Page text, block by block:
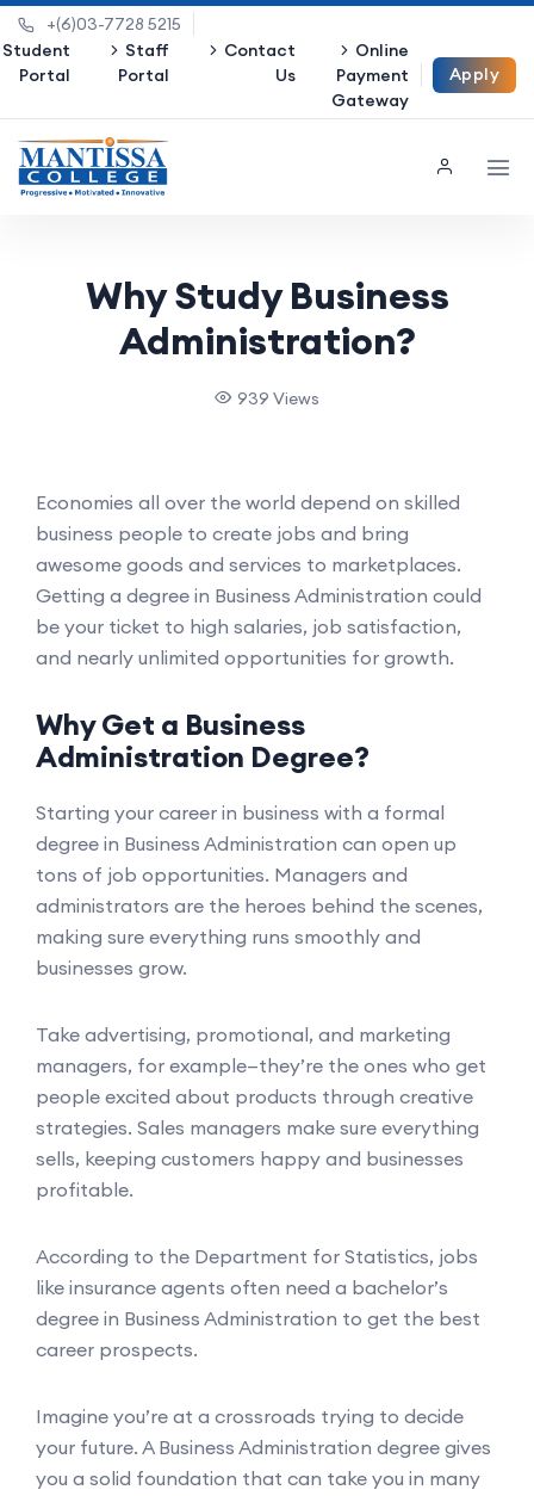
+(6)03-7728 5215
Student
Portal
Staff
Portal
Contact
Us
Online
Payment
Gateway
Apply
Why Study Business
Administration?
939 Views
Economies all over the world depend on skilled
business people to create jobs and bring
awesome goods and services to marketplaces.
Getting a degree in Business Administration could
be your ticket to high salaries, job satisfaction,
and nearly unlimited opportunities for growth.
Why Get a Business
Administration Degree?
Starting your career in business with a formal
degree in Business Administration can open up
tons of job opportunities. Managers and
administrators are the heroes behind the scenes,
making sure everything runs smoothly and
businesses grow.
Take advertising, promotional, and marketing
managers, for example—they’re the ones who get
people excited about products through creative
strategies. Sales managers make sure everything
sells, keeping customers happy and businesses
profitable.
According to the Department for Statistics, jobs
like insurance agents often need a bachelor’s
degree in Business Administration to get the best
career prospects.
Imagine you’re at a crossroads trying to decide
your future. A Business Administration degree gives
you a solid foundation that can take you in many